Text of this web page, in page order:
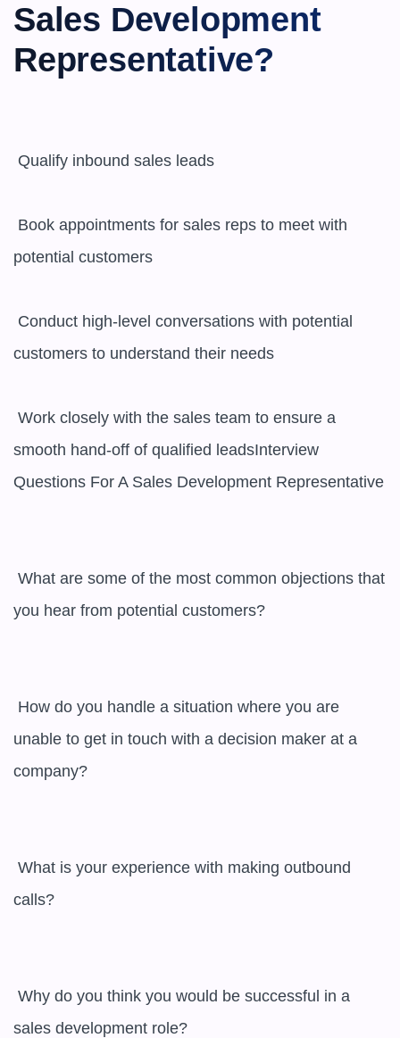
Sales Development
Representative?
potential customers
customers to understand their needs
smooth hand-off of qualified leadsInterview
Questions For A Sales Development Representative
you hear from potential customers?
unable to get in touch with a decision maker at a
company?
calls?
sales development role?